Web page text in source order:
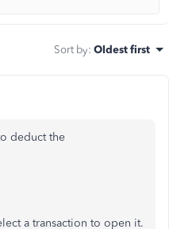
Sort by: Oldest first
deduct the
a transaction to open it.